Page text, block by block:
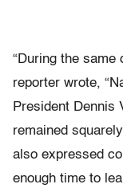
“During the same
reporter wrote,
President Dennis
remained
also expressed
enough time to